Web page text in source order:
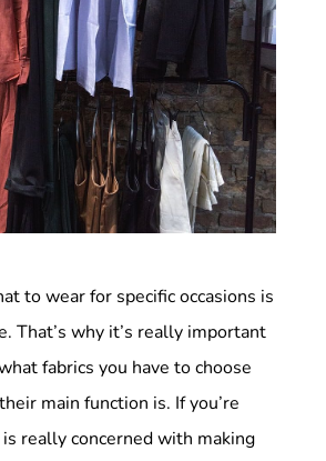
to wear for specific occasions is
That’s why it’s really important
fabrics you have to choose
main function is. If you’re
really concerned with making